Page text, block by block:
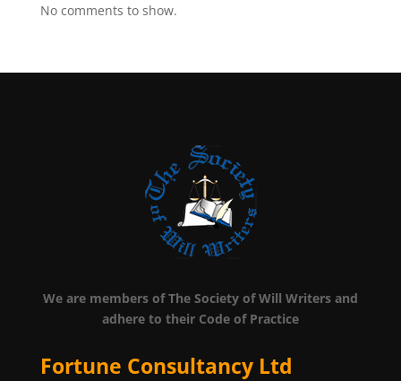
No comments to show.
We are members of The Society of Will Writers and
adhere to their Code of Practice
Fortune Consultancy Ltd